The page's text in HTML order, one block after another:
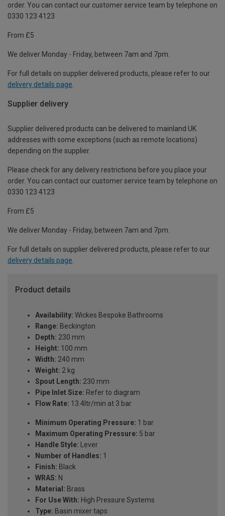
order. You can contact our customer service team by telephone on
0330 123 4123
From £5
We deliver Monday - Friday, between 7am and 7pm.
For full details on supplier delivered products, please refer to our
delivery details page
Supplier delivery
Supplier delivered products can be delivered to mainland UK
addresses with some exceptions (such as remote locations)
depending on the supplier.
Please check for any delivery restrictions before you place your
order. You can contact our customer service team by telephone on
0330 123 4123
From £5
We deliver Monday - Friday, between 7am and 7pm.
For full details on supplier delivered products, please refer to our
delivery details page.
Product details
Availability: Wickes Bespoke Bathrooms
Range: Beckington
Depth: 230 mm
Height: 100 mm
Width: 240 mm
Weight: 2 kg
Spout Length: 230 mm
Pipe Inlet Size: Refer to diagram
Flow Rate: 13.4ltr/min at 3 bar
Minimum Operating Pressure: 1 bar
Maximum Operating Pressure: 5 bar
Handle Style: Lever
Number of Handles: 1
Finish: Black
WRAS: N
Material: Brass
For Use With: High Pressure Systems
Type: Basin mixer taps